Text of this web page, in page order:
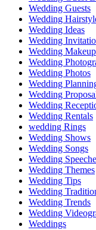
Wedding Guests
Wedding
Wedding Ideas
Wedding
Wedding Makeup
Wedding
Wedding Photos
Wedding
Wedding
Wedding
Wedding Rentals
wedding Rings
Wedding Shows
Wedding Songs
Wedding
Wedding Themes
Wedding Tips
Wedding
Wedding Trends
Wedding
Weddings